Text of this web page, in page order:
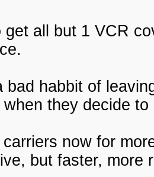
get all but 1 VCR
bad habbit of
they decide
now for
but faster, more